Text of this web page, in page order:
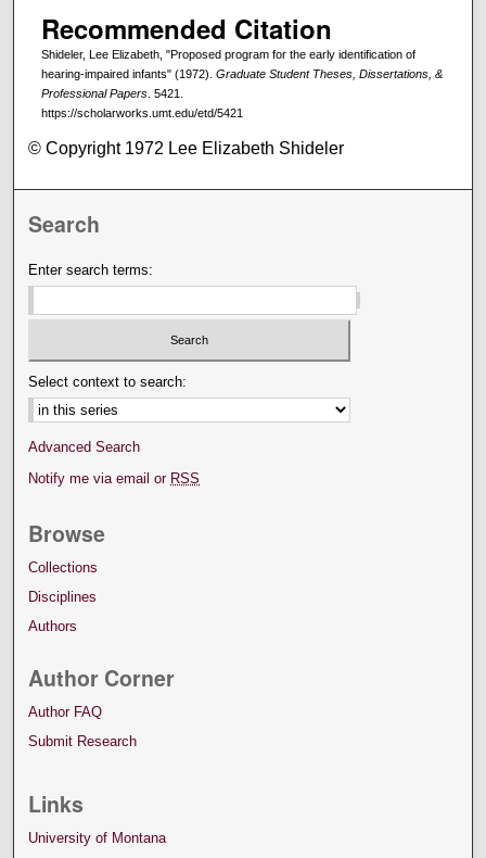
Recommended Citation
Shideler, Lee Elizabeth, "Proposed program for the early identification of
hearing-impaired infants" (1972). Graduate Student Theses, Dissertations, &
Professional Papers. 5421.
https://scholarworks.umt.edu/etd/5421
© Copyright 1972 Lee Elizabeth Shideler
Search
Enter search terms:
Select context to search:
Advanced Search
Notify me via email or RSS
Browse
Collections
Disciplines
Authors
Author Corner
Author FAQ
Submit Research
Links
University of Montana